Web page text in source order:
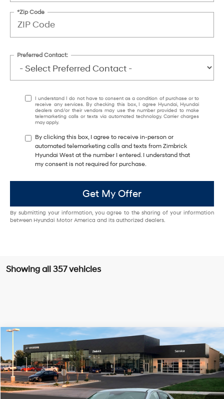
*Zip Code
Preferred Contact:
I understand I do not have to consent as a condition of purchase or to
receive any services. By checking this box, I agree Hyundai, Hyundai
dealers and/or their vendors may use the number provided to make
telemarketing calls or texts via automated technology. Carrier charges
may apply.
By clicking this box, I agree to receive in-person or
automated telemarketing calls and texts from Zimbrick
Hyundai West at the number I entered. I understand that
my consent is not required for purchase.
Get My Offer
By submitting your information, you agree to the sharing of your information
between Hyundai Motor America and its authorized dealers.
Showing all 357 vehicles
2026Hyundai Sonata
VIN: KMHL24JA1TA550601Stock: 267404
In Stock Ext. Int.
28/38 MPG 4 Cyl - 2.5 L
8-Speed Automatic
$1,130
SAVINGS
$28,329
PRICE
Less
Compare Vehicle